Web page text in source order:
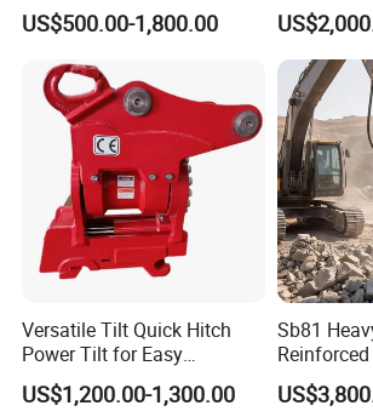
Hydraulic Road Breake
Chisel Spare Parts Hammer
Hydraulic Rock Breaker with
CE ISO
US$500.00-1,800.00
Hydraulic
Tons
Versatile Tilt Quick Hitch
Power Tilt for Easy
Attachment and
Detachment
US$1,200.00-1,300.00
Sb81
Breaker